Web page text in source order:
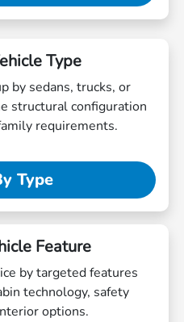
Type
by sedans, trucks, or
structural configuration
requirements.
Type
Feature
by targeted features
technology, safety
options.